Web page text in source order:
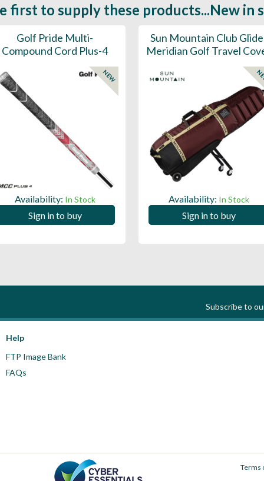
first to supply these products...New in
Golf Pride Multi-
Compound Cord Plus-4
NEW
Availability: In Stock
Sign in to buy
Sun Mountain Club
Meridian Golf Travel
Availability: In Stock
Sign in to buy
Subscribe to
Help
FTP Image Bank
FAQs
Terms